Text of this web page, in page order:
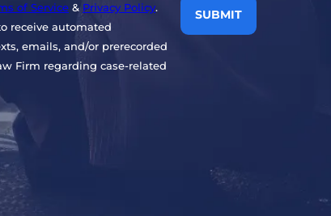
of Service & Privacy Policy.
receive automated
emails, and/or prerecorded
Firm regarding case-related